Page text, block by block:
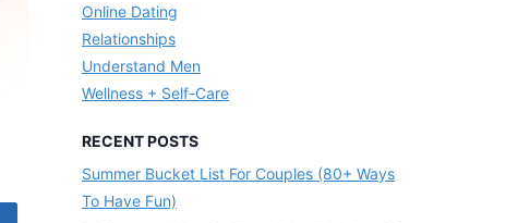
Online Dating
Relationships
Understand Men
Wellness + Self-Care
RECENT POSTS
Summer Bucket List For Couples (80+ Ways
To Have Fun)